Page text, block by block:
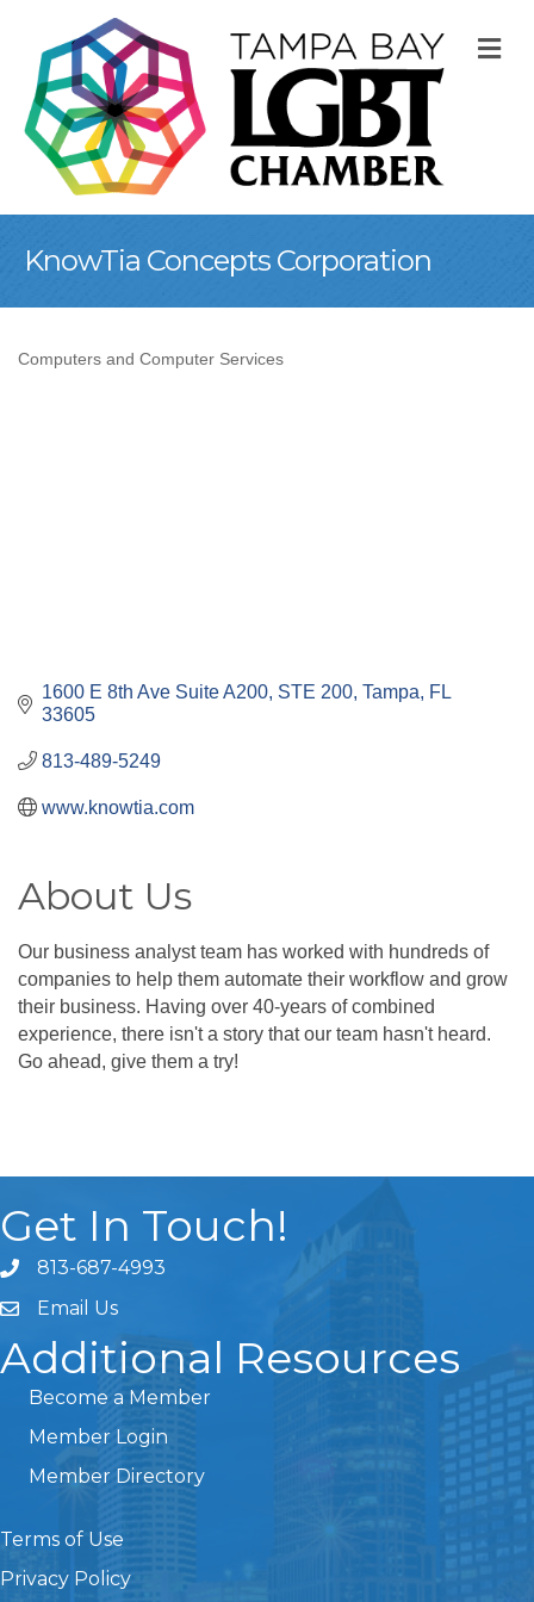
KnowTia Concepts Corporation
Categories
Computers and Computer Services
1600 E 8th Ave Suite A200 STE 200 Tampa
FL
33605
813-489-5249
www.knowtia.com
About Us
Our business analyst team has worked with hundreds of
companies to help them automate their workflow and grow
their business. Having over 40-years of combined
experience, there isn't a story that our team hasn't heard.
Go ahead, give them a try!
Get In Touch!
813-687-4993
Email Us
Additional Resources
Become a Member
Member Login
Member Directory
Terms of Use
Privacy Policy